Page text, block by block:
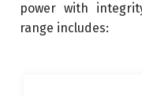
power with
range includes: